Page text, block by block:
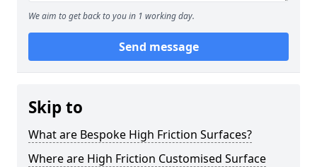
We aim to get back to you in 1 working day.
Send message
Skip to
What are Bespoke High Friction Surfaces?
Where are High Friction Customised Surface